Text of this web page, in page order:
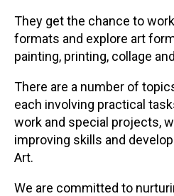
They get the chance to
formats and explore art
painting, printing, collage
There are a number of
each involving practical
work and special projects,
improving skills and
Art.
We are committed to